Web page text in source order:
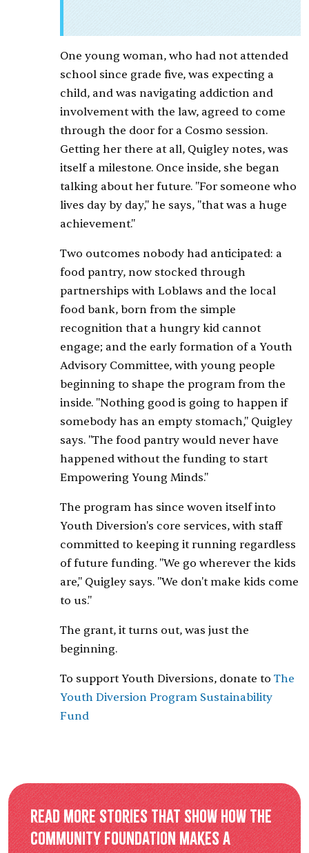
One young woman, who had not attended
school since grade five, was expecting a
child, and was navigating addiction and
involvement with the law, agreed to come
through the door for a Cosmo session.
Getting her there at all, Quigley notes, was
itself a milestone. Once inside, she began
talking about her future. "For someone who
lives day by day," he says, "that was a huge
achievement."
Two outcomes nobody had anticipated: a
food pantry, now stocked through
partnerships with Loblaws and the local
food bank, born from the simple
recognition that a hungry kid cannot
engage; and the early formation of a Youth
Advisory Committee, with young people
beginning to shape the program from the
inside. "Nothing good is going to happen if
somebody has an empty stomach," Quigley
says. "The food pantry would never have
happened without the funding to start
Empowering Young Minds."
The program has since woven itself into
Youth Diversion's core services, with staff
committed to keeping it running regardless
of future funding. "We go wherever the kids
are," Quigley says. "We don't make kids come
to us."
The grant, it turns out, was just the
beginning.
To support Youth Diversions, donate to The
Youth Diversion Program Sustainability
Fund
Read more stories that show how the
Community Foundation makes a